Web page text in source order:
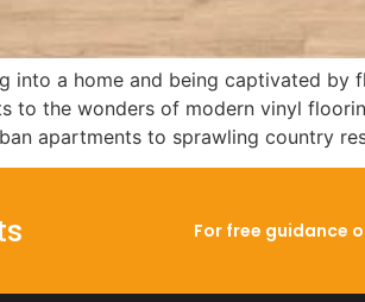
into a home and being captivated
to the wonders of modern vinyl
apartments to sprawling country
For free guidance